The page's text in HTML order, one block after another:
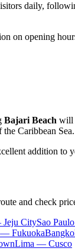
daily,
on opening
Bajari Beach will
Caribbean Sea.
addition to
and check
CitySao
Fukuoka
Lima — Cusco